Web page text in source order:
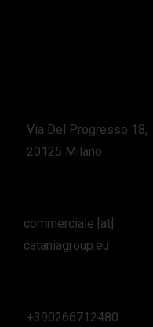
Via Del Progresso 18,
20125 Milano
commerciale [at]
cataniagroup.eu
+390266712480